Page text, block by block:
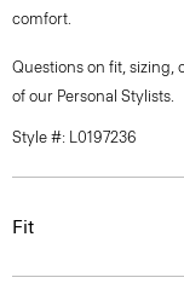
comfort.
Questions on fit, sizing,
of our Personal Stylists.
Style #: L0197236
Fit